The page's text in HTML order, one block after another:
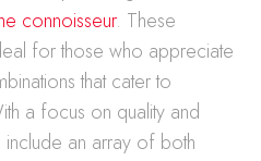
connoisseur. These
for those who appreciate
that cater to
a focus on quality and
an array of both